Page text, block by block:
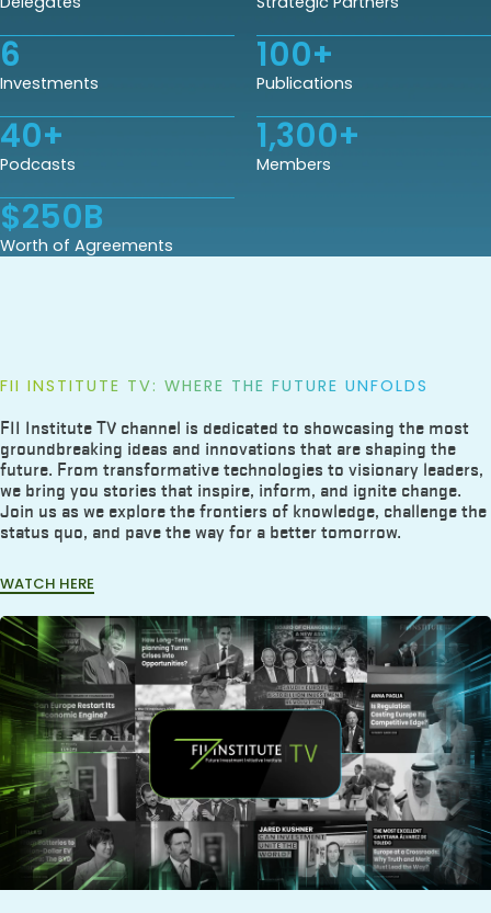
6
Investments
100+
Publications
40+
Podcasts
1,300+
Members
$250B
Worth of Agreements
FII INSTITUTE TV: WHERE THE FUTURE UNFOLDS
FII Institute TV channel is dedicated to showcasing the most
groundbreaking ideas and innovations that are shaping the
future. From transformative technologies to visionary leaders,
we bring you stories that inspire, inform, and ignite change.
Join us as we explore the frontiers of knowledge, challenge the
status quo, and pave the way for a better tomorrow.
WATCH HERE